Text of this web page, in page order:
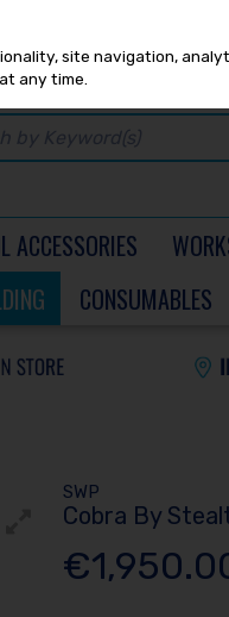
ACCESSORIES
CONSUMABLES
SWP
Cobra By
site navigation,
any time.